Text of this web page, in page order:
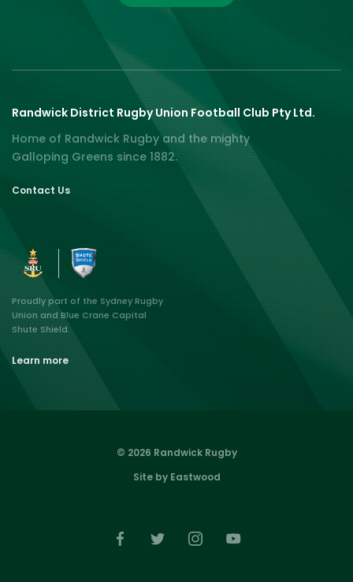
Randwick District Rugby Union Football Club Pty Ltd.
Home of Randwick Rugby and the mighty
Galloping Greens since 1882.
Contact Us
Proudly part of the Sydney Rugby
Union and Blue Crane Capital
Shute Shield.
Learn more
© 2026 Randwick Rugby
Site by Eastwood